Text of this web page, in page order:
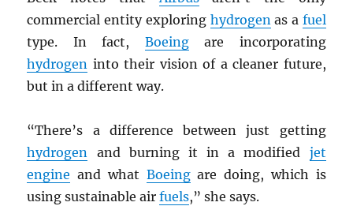
commercial entity exploring hydrogen as a fuel
type. In fact, Boeingare incorporating
hydrogen into their vision of a cleaner future,
but in a different way.
“There’s a difference between just getting
hydrogen
and burning it in a modified jet
engine and what Boeingare doing, which is
using sustainable airfuels,” she says.